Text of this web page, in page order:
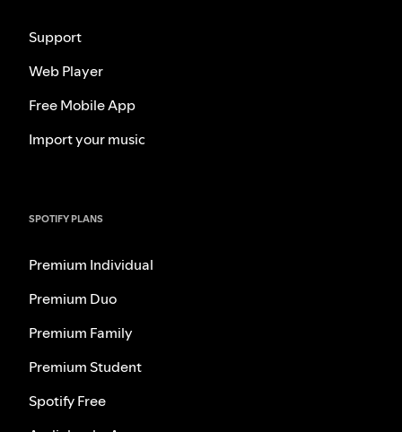
Support
Web Player
Free Mobile App
Import your music
SPOTIFY PLANS
Premium Individual
Premium Duo
Premium Family
Premium Student
Spotify Free